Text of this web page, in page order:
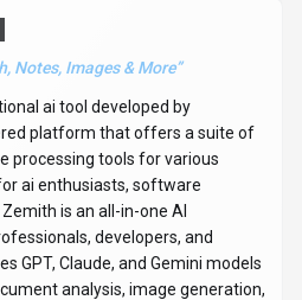
Notes, Images & More”
ai tool developed by
platform that offers a suite of
processing tools for various
ai enthusiasts, software
is an all-in-one AI
developers, and
GPT, Claude, and Gemini models
analysis, image generation,